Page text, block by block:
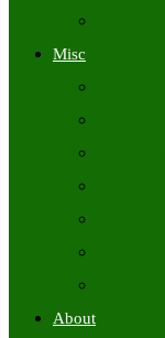
Misc
About